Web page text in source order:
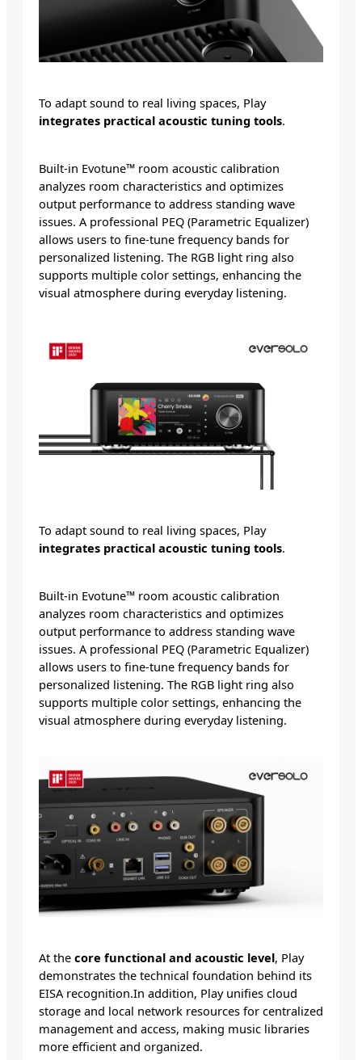
To adapt sound to real living spaces, Play
integrates practical acoustic tuning tools.
Built-in Evotune™ room acoustic calibration
analyzes room characteristics and optimizes
output performance to address standing wave
issues. A professional PEQ (Parametric Equalizer)
allows users to fine-tune frequency bands for
personalized listening. The RGB light ring also
supports multiple color settings, enhancing the
visual atmosphere during everyday listening.
To adapt sound to real living spaces, Play
integrates practical acoustic tuning tools.
Built-in Evotune™ room acoustic calibration
analyzes room characteristics and optimizes
output performance to address standing wave
issues. A professional PEQ (Parametric Equalizer)
allows users to fine-tune frequency bands for
personalized listening. The RGB light ring also
supports multiple color settings, enhancing the
visual atmosphere during everyday listening.
At the core functional and acoustic level, Play
demonstrates the technical foundation behind its
EISA recognition.In addition, Play unifies cloud
storage and local network resources for centralized
management and access, making music libraries
more efficient and organized.